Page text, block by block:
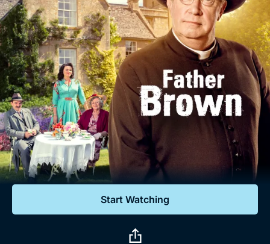
Drama
Mystery
Comedy
Lifestyle
Documentaries
Featured
Gift Subscription
Help
Sign Out
Free Trial
Sign In
Start Watching